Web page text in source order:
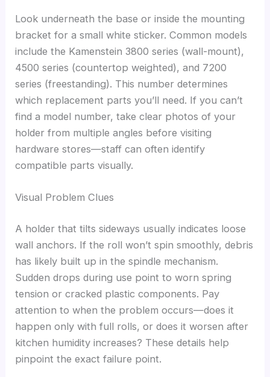
Look underneath the base or inside the mounting
bracket for a small white sticker. Common models
include the Kamenstein 3800 series (wall-mount),
4500 series (countertop weighted), and 7200
series (freestanding). This number determines
which replacement parts you’ll need. If you can’t
find a model number, take clear photos of your
holder from multiple angles before visiting
hardware stores—staff can often identify
compatible parts visually.
Visual Problem Clues
A holder that tilts sideways usually indicates loose
wall anchors. If the roll won’t spin smoothly, debris
has likely built up in the spindle mechanism.
Sudden drops during use point to worn spring
tension or cracked plastic components. Pay
attention to when the problem occurs—does it
happen only with full rolls, or does it worsen after
kitchen humidity increases? These details help
pinpoint the exact failure point.